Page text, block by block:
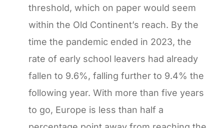
threshold, which on paper would seem
within the Old Continent’s reach. By the
time the pandemic ended in 2023, the
rate of early school leavers had already
fallen to 9.6%, falling further to 9.4% the
following year. With more than five years
to go, Europe is less than half a